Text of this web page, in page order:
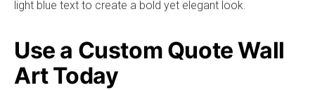
light blue text to create a bold yet elegant look.
Use a Custom Quote Wall
Art Today